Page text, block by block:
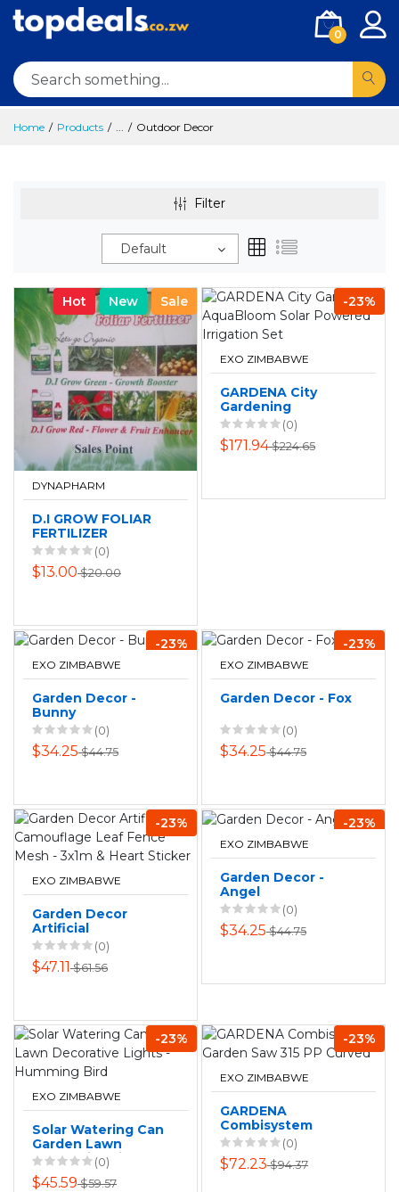
0
Home Products ... Outdoor Decor
Filter
Default
Hot New Sale
DYNAPHARM
D.I GROW FOLIAR
FERTILIZER
(0)
$13.00$20.00
-23%
EXO ZIMBABWE
GARDENA City
Gardening
AquaBloom Solar
Powered Irrigation
Set
(0)
$171.94$224.65
-23%
EXO ZIMBABWE
Garden Decor -
Bunny
(0)
$34.25$44.75
-23%
EXO ZIMBABWE
Garden Decor - Fox
(0)
$34.25$44.75
-23%
EXO ZIMBABWE
Garden Decor
Artificial
Camouflage Leaf
Fence Mesh - 3x1m
& Heart Sticker
(0)
$47.11$61.56
-23%
EXO ZIMBABWE
Garden Decor -
Angel
(0)
$34.25$44.75
-23%
EXO ZIMBABWE
Solar Watering Can
Garden Lawn
Decorative Lights -
Humming Bird
(0)
$45.59$59.57
-23%
EXO ZIMBABWE
GARDENA
Combisystem
Garden Saw 315 PP
Curved
(0)
$72.23$94.37